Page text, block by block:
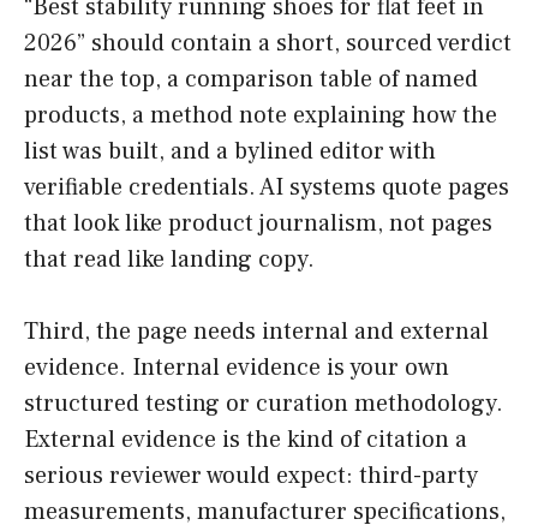
“Best stability running shoes for flat feet in
2026” should contain a short, sourced verdict
near the top, a comparison table of named
products, a method note explaining how the
list was built, and a bylined editor with
verifiable credentials. AI systems quote pages
that look like product journalism, not pages
that read like landing copy.
Third, the page needs internal and external
evidence. Internal evidence is your own
structured testing or curation methodology.
External evidence is the kind of citation a
serious reviewer would expect: third-party
measurements, manufacturer specifications,